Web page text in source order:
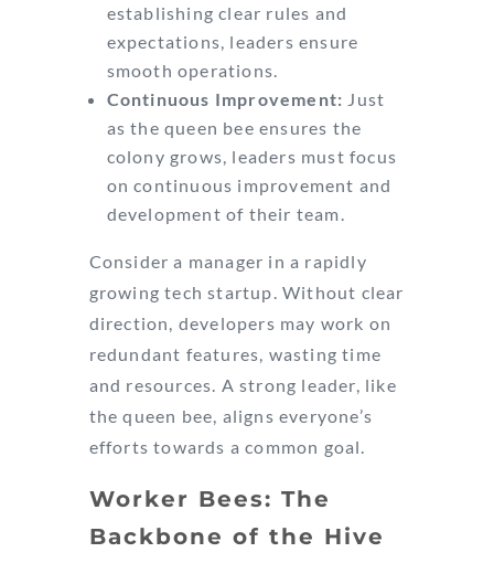
establishing clear rules and
expectations, leaders ensure
smooth operations.
Continuous Improvement: Just
as the queen bee ensures the
colony grows, leaders must focus
on continuous improvement and
development of their team.
Consider a manager in a rapidly
growing tech startup. Without clear
direction, developers may work on
redundant features, wasting time
and resources. A strong leader, like
the queen bee, aligns everyone’s
efforts towards a common goal.
Worker Bees: The
Backbone of the Hive